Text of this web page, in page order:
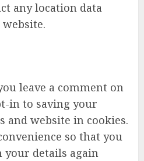
any location data
leave a comment on
in to saving your
and website in cookies.
so that you
your details again